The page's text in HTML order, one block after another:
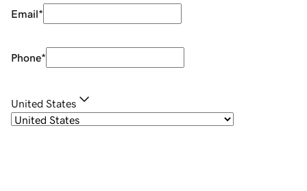
Email*
Phone*
United States